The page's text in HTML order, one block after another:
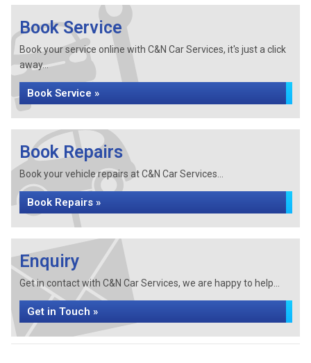
Book Service
Book your service online with C&N Car Services, it's just a click
away...
Book Service »
Book Repairs
Book your vehicle repairs at C&N Car Services...
Book Repairs »
Enquiry
Get in contact with C&N Car Services, we are happy to help...
Get in Touch »